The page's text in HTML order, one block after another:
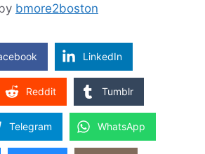
bmore2boston
LinkedIn
Reddit Tumblr
Telegram WhatsApp